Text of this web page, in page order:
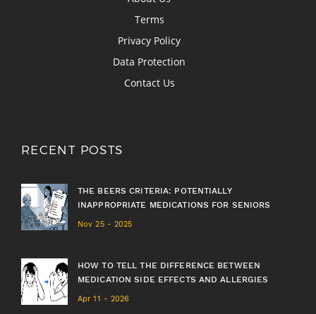
Terms
Privacy Policy
Data Protection
Contact Us
RECENT POSTS
THE BEERS CRITERIA: POTENTIALLY
INAPPROPRIATE MEDICATIONS FOR SENIORS
Nov 25 - 2025
HOW TO TELL THE DIFFERENCE BETWEEN
MEDICATION SIDE EFFECTS AND ALLERGIES
Apr 11 - 2026